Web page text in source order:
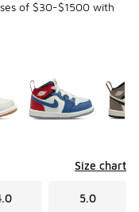
of $30-$1500 with
Size chart
5.0